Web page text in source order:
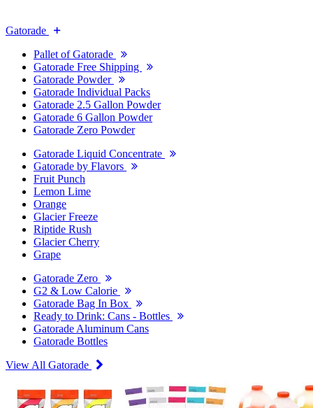
Gatorade
Pallet of Gatorade
Gatorade Free Shipping
Gatorade Powder
Gatorade Individual Packs
Gatorade 2.5 Gallon Powder
Gatorade 6 Gallon Powder
Gatorade Zero Powder
Gatorade Liquid Concentrate
Gatorade by Flavors
Fruit Punch
Lemon Lime
Orange
Glacier Freeze
Riptide Rush
Glacier Cherry
Grape
Gatorade Zero
G2 & Low Calorie
Gatorade Bag In Box
Ready to Drink: Cans - Bottles
Gatorade Aluminum Cans
Gatorade Bottles
View All Gatorade